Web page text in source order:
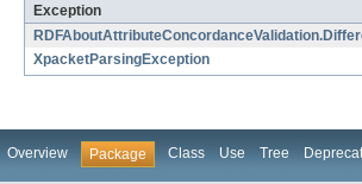
Exception
XpacketParsingException
Overview Package Class Use Tree